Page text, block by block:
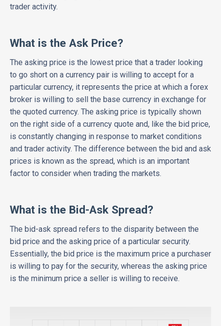
trader activity.
What is the Ask Price?
The asking price is the lowest price that a trader looking
to go short on a currency pair is willing to accept for a
particular currency, it represents the price at which a forex
broker is willing to sell the base currency in exchange for
the quoted currency. The asking price is typically shown
on the right side of a currency quote and, like the bid price,
is constantly changing in response to market conditions
and trader activity. The difference between the bid and ask
prices is known as the spread, which is an important
factor to consider when trading the markets.
What is the Bid-Ask Spread?
The bid-ask spread refers to the disparity between the
bid price and the asking price of a particular security.
Essentially, the bid price is the maximum price a purchaser
is willing to pay for the security, whereas the asking price
is the minimum price a seller is willing to receive.